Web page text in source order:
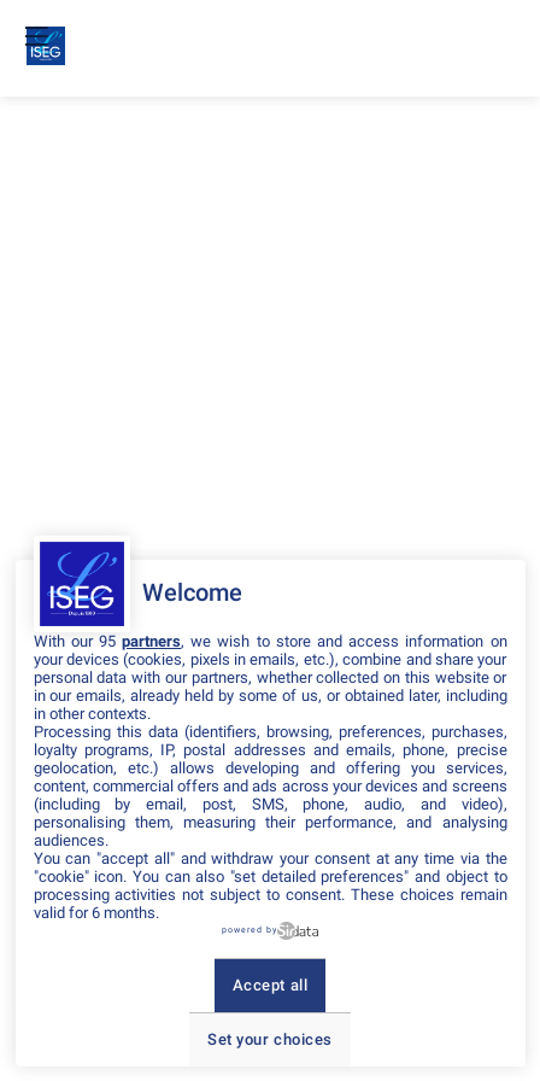
Il manque du contenu : rafraichissez votre navigateur
Welcome
With our 95partners, we wish to store and access information on
your devices (cookies, pixels in emails, etc.), combine and share your
personal data with our partners, whether collected on this website or
in our emails, already held by some of us, or obtained later, including
in other contexts.
Processing this data (identifiers, browsing, preferences, purchases,
loyalty programs, IP, postal addresses and emails, phone, precise
geolocation, etc.) allows developing and offering you services,
content, commercial offers and ads across your devices and screens
(including by email, post, SMS, phone, audio, and video),
personalising them, measuring their performance, and analysing
audiences.
You can "accept all" and withdraw your consent at any time via the
"cookie" icon. You can also "set detailed preferences" and object to
processing activities not subject to consent. These choices remain
valid for 6 months.
powered by
Set your choices
Accept all